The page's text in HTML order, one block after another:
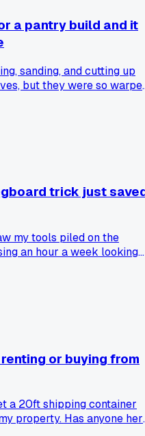
a pantry build and it
sanding, and cutting up
but they were so
store made a perfect,
Why do people keep
when it's so much more
trick just
my tools piled on the
an hour a week looking
around each tool with
tried a different wall
space?
or buying from
a 20ft shipping container
property. Has anyone